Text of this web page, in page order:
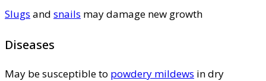
Slugs and snails may damage new growth
Diseases
May be susceptible to powdery mildews in dry